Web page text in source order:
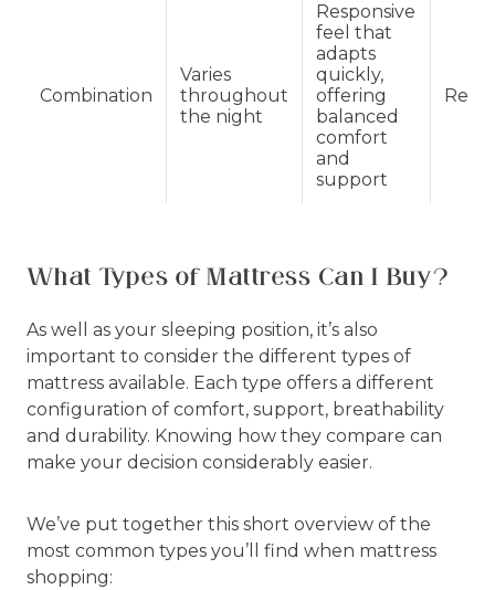
Combination
Varies
throughout
the night
Responsive
feel that
adapts
quickly,
offering
balanced
comfort
and
support
What Types of Mattress Can I Buy?
As well as your sleeping position, it’s also
important to consider the different types of
mattress available. Each type offers a different
configuration of comfort, support, breathability
and durability. Knowing how they compare can
make your decision considerably easier.
We’ve put together this short overview of the
most common types you’ll find when mattress
shopping: